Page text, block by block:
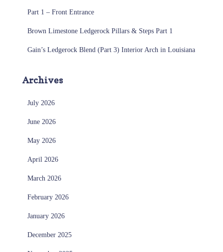
Part 1 – Front Entrance
Brown Limestone Ledgerock Pillars & Steps Part 1
Gain’s Ledgerock Blend (Part 3) Interior Arch in Louisiana
Archives
July 2026
June 2026
May 2026
April 2026
March 2026
February 2026
January 2026
December 2025